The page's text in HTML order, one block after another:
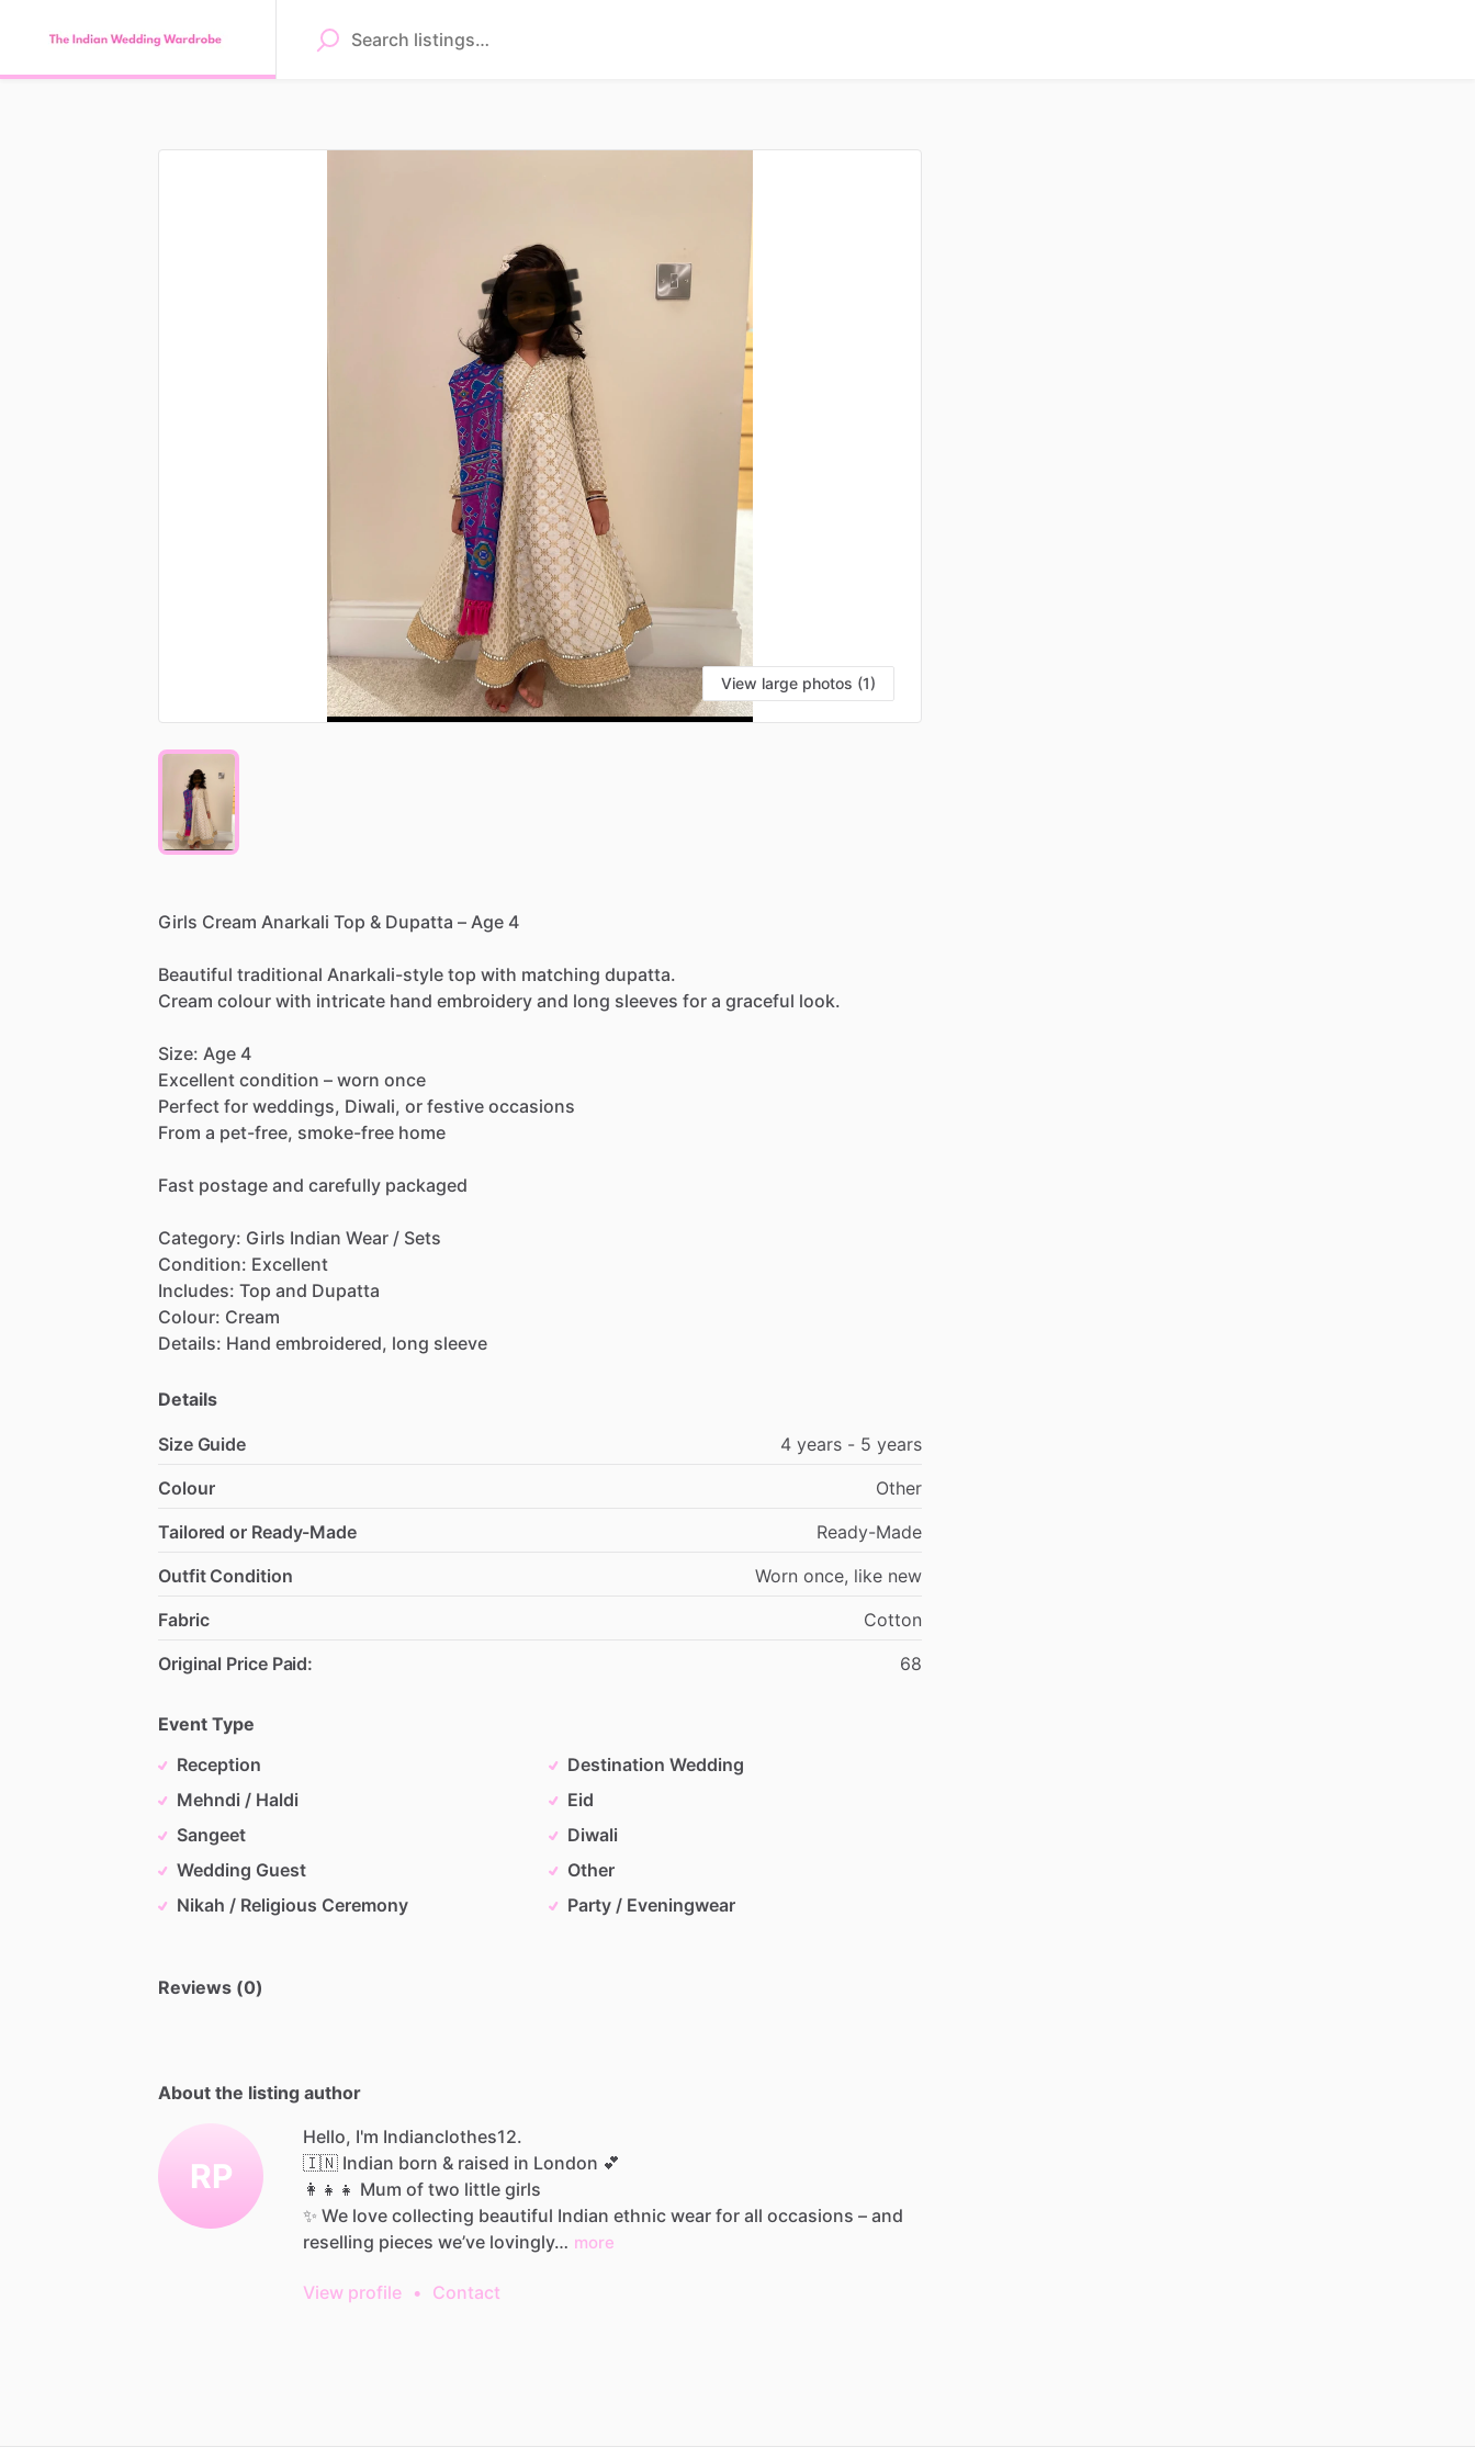
View large photos (1)
Girls Cream Anarkali Top & Dupatta – Age 4
Beautiful traditional Anarkali-style top with matching dupatta.
Cream colour with intricate hand embroidery and long sleeves for a graceful look.
Size: Age 4
Excellent condition – worn once
Perfect for weddings, Diwali, or festive occasions
From a pet-free, smoke-free home
Fast postage and carefully packaged
Category: Girls Indian Wear ​/​ Sets
Condition: Excellent
Includes: Top and Dupatta
Colour: Cream
Details: Hand embroidered, long sleeve
Details
Size Guide 4 years - 5 years
Colour
Other
Tailored or Ready-Made
Ready-Made
Outfit Condition
Worn once, like new
Fabric
Cotton
Original Price Paid:
68
Event Type
Reception
Mehndi / Haldi
Sangeet
Wedding Guest
Nikah / Religious Ceremony
Destination Wedding
Eid
Diwali
Other
Party / Eveningwear
Reviews (0)
About the listing author
RP
Hello, I'm Indianclothes12.
🇮🇳 Indian born & raised in London 💕
👩‍👧‍👧 Mum of two little girls
✨ We love collecting beautiful Indian ethnic wear for all occasions – and
reselling pieces we’ve lovingly… more
View profile • Contact